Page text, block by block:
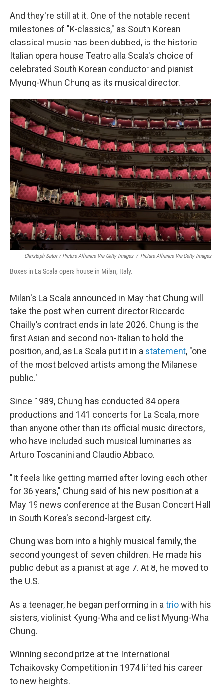
And they're still at it. One of the notable recent
milestones of "K-classics," as South Korean
classical music has been dubbed, is the historic
Italian opera house Teatro alla Scala's choice of
celebrated South Korean conductor and pianist
Myung-Whun Chung as its musical director.
Christoph Sator / Picture Alliance Via Getty Images / Picture Alliance Via Getty Images
Boxes in La Scala opera house in Milan, Italy.
Milan's La Scala announced in May that Chung will
take the post when current director Riccardo
Chailly's contract ends in late 2026. Chung is the
first Asian and second non-Italian to hold the
position, and, as La Scala put it in a statement, "one
of the most beloved artists among the Milanese
public."
Since 1989, Chung has conducted 84 opera
productions and 141 concerts for La Scala, more
than anyone other than its official music directors,
who have included such musical luminaries as
Arturo Toscanini and Claudio Abbado.
"It feels like getting married after loving each other
for 36 years," Chung said of his new position at a
May 19 news conference at the Busan Concert Hall
in South Korea's second-largest city.
Chung was born into a highly musical family, the
second youngest of seven children. He made his
public debut as a pianist at age 7. At 8, he moved to
the U.S.
As a teenager, he began performing in a triowith his
sisters, violinist Kyung-Wha and cellist Myung-Wha
Chung.
Winning second prize at the International
Tchaikovsky Competition in 1974 lifted his career
to new heights.